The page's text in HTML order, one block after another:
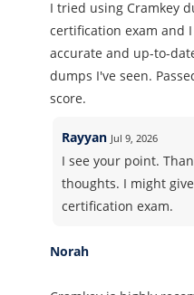
I tried using Cramkey
certification exam and
accurate and up-to-
dumps I've seen.
score.
Rayyan Jul 9, 2026
I see your point.
thoughts. I might
certification exam.
Norah